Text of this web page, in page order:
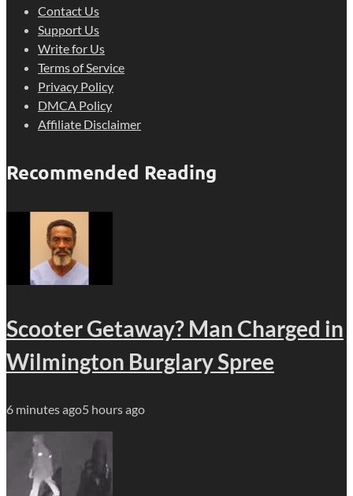
Contact Us
Support Us
Write for Us
Terms of Service
Privacy Policy
DMCA Policy
Affiliate Disclaimer
Recommended Reading
Scooter Getaway? Man Charged in
Wilmington Burglary Spree
6 minutes ago5 hours ago